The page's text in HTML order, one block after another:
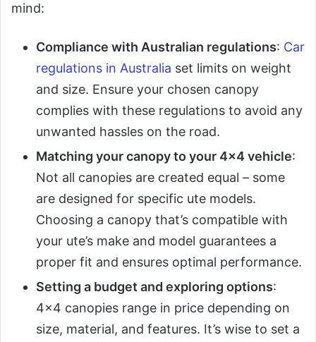
mind:
Compliance with Australian regulations: Car
regulations in Australia set limits on weight
and size. Ensure your chosen canopy
complies with these regulations to avoid any
unwanted hassles on the road.
Matching your canopy to your 4×4 vehicle:
Not all canopies are created equal – some
are designed for specific ute models.
Choosing a canopy that’s compatible with
your ute’s make and model guarantees a
proper fit and ensures optimal performance.
Setting a budget and exploring options:
4×4 canopies range in price depending on
size, material, and features. It’s wise to set a